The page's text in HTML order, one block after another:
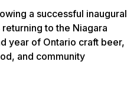
a successful inaugural
to the Niagara
year of Ontario craft beer,
and community